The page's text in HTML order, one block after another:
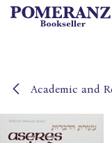
Skip to Content
Academic and